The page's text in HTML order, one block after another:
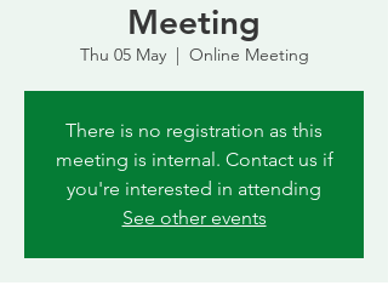
Meeting
Thu 05 May
  |
Online Meeting
There is no registration as this
meeting is internal. Contact us if
you're interested in attending
See other events